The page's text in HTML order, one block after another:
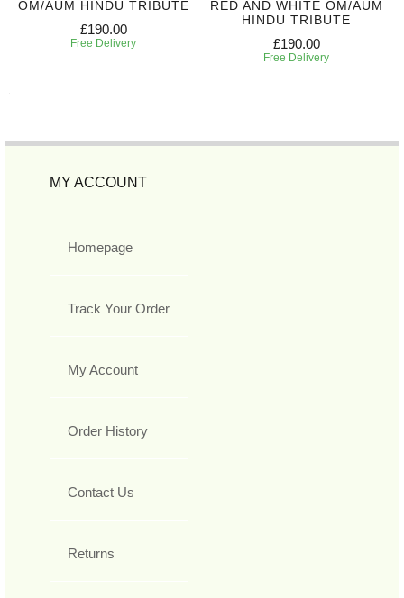
OM/AUM HINDU TRIBUTE
£190.00
Free Delivery
RED AND WHITE OM/AUM
HINDU TRIBUTE
£190.00
Free Delivery
MY ACCOUNT
Homepage
Track Your Order
My Account
Order History
Contact Us
Returns